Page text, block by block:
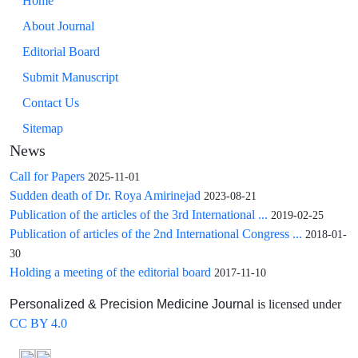
About Journal
Editorial Board
Submit Manuscript
Contact Us
Sitemap
News
Call for Papers 2025-11-01
Sudden death of Dr. Roya Amirinejad 2023-08-21
Publication of the articles of the 3rd International ... 2019-02-25
Publication of articles of the 2nd International Congress ... 2018-01-
30
Holding a meeting of the editorial board 2017-11-10
Personalized & Precision Medicine Journal is licensed under
CC BY 4.0